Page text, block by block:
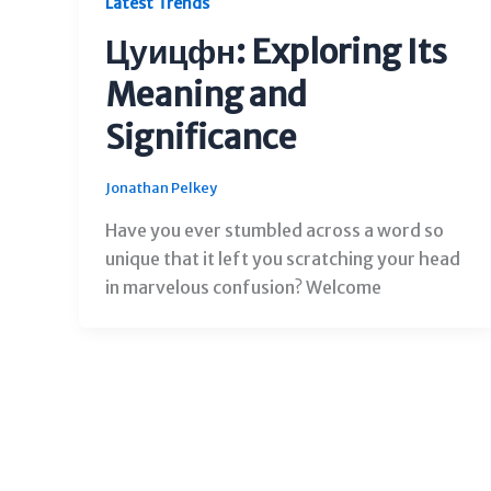
Цуицфн: Exploring Its
Meaning and
Significance
Jonathan Pelkey
Have you ever stumbled across a word so
unique that it left you scratching your head
in marvelous confusion? Welcome